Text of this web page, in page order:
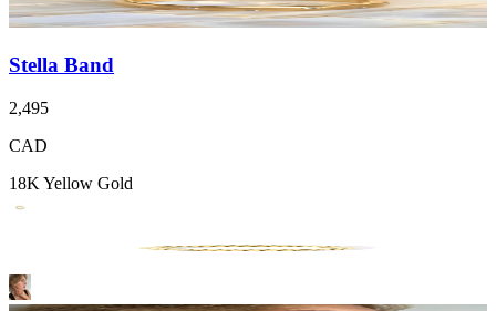
Stella Band
2,495
CAD
18K Yellow Gold